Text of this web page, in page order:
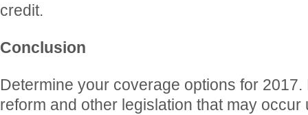
credit.
Conclusion
Determine your coverage options for
reform and other legislation that may occur